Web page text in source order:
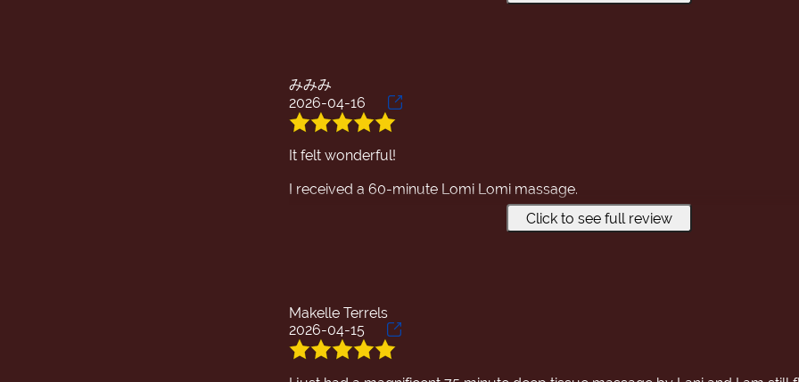
みみみ
2026-04-16
It felt wonderful!
I received a 60-minute Lomi Lomi massage.
The massage was performed by Japanese women!
Click to see full review
Makelle Terrels
2026-04-15